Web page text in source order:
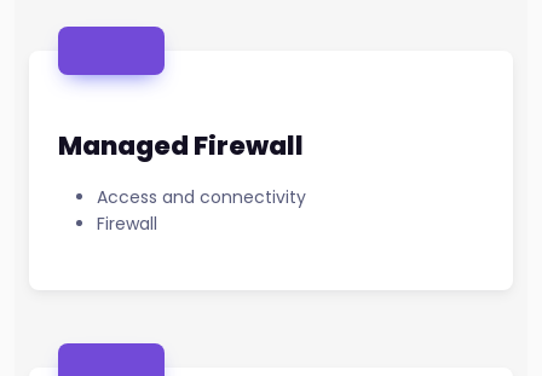
Managed Firewall
Access and connectivity
Firewall